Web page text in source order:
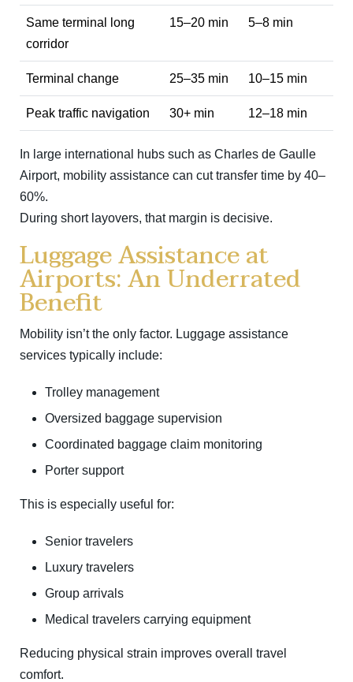
Same terminal long
corridor
15–20 min 5–8 min
Terminal change 25–35 min 10–15 min
Peak traffic navigation 30+ min 12–18 min
In large international hubs such as Charles de Gaulle
Airport, mobility assistance can cut transfer time by 40–
60%.
During short layovers, that margin is decisive.
Luggage Assistance at
Airports: An Underrated
Benefit
Mobility isn’t the only factor. Luggage assistance
services typically include:
Trolley management
Oversized baggage supervision
Coordinated baggage claim monitoring
Porter support
This is especially useful for:
Senior travelers
Luxury travelers
Group arrivals
Medical travelers carrying equipment
Reducing physical strain improves overall travel
comfort.